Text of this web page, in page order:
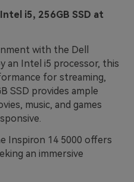
i5, 256GB SSD at
with the Dell
an Intel i5 processor, this
for streaming,
SSD provides ample
music, and games
Inspiron 14 5000 offers
an immersive